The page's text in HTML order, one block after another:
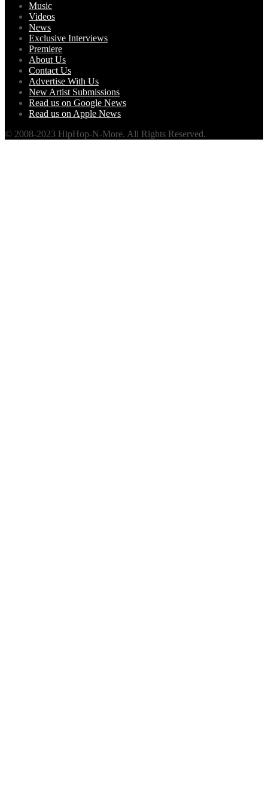
Music
Videos
News
Exclusive Interviews
Premiere
About Us
Contact Us
Advertise With Us
New Artist Submissions
Read us on Google News
Read us on Apple News
© 2008-2023 HipHop-N-More. All Rights Reserved.